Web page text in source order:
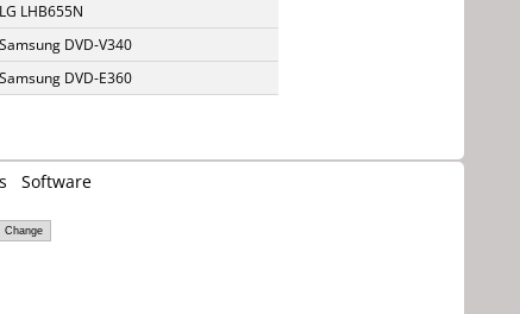
LG LHB655N
Samsung DVD-V340
Samsung DVD-E360
Software